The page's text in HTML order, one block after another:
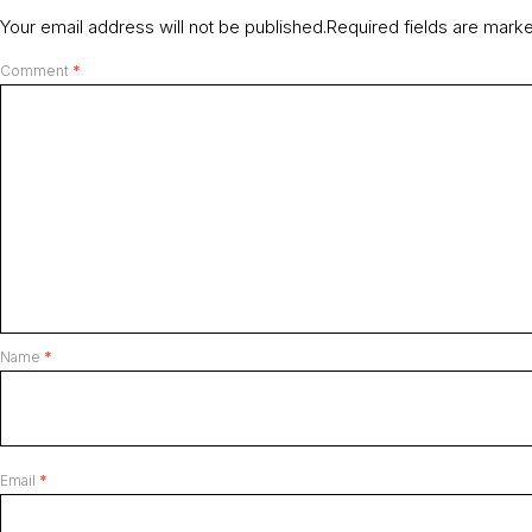
Your email address will not be published.Required fields are
Comment *
Name *
Email *